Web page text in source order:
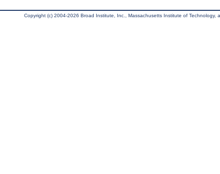
Copyright (c) 2004-2026 Broad Institute, Inc., Massachusetts Institute of Technology,